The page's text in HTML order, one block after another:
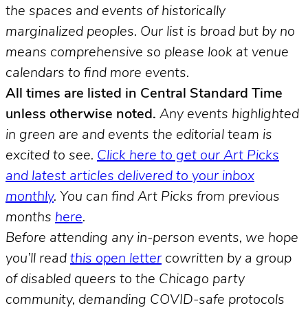
the spaces and events of historically
marginalized peoples. Our list is broad but by no
means comprehensive so please look at venue
calendars to find more events.
All times are listed in Central Standard Time
unless otherwise noted. Any events highlighted
in green are and events the editorial team is
excited to see. Click here to get our Art Picks
and latest articles delivered to your inbox
monthly. You can find Art Picks from previous
months here.
Before attending any in-person events, we hope
you’ll read this open letter cowritten by a group
of disabled queers to the Chicago party
community, demanding COVID-safe protocols